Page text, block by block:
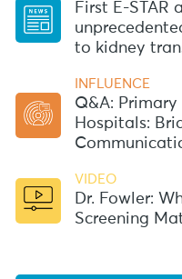
First E-STAR
to kidney
INFLUENCE
Q&A:
Hospitals:
VIDEO
Dr. Fowler:
Screening